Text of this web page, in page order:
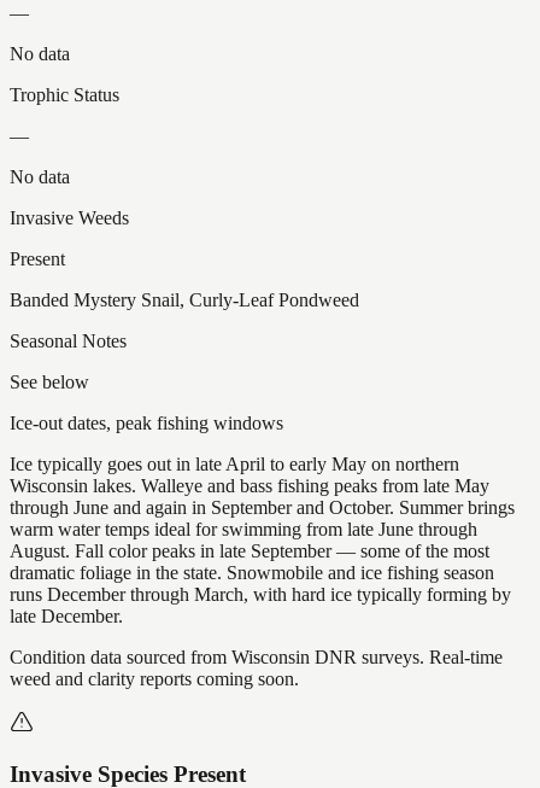
—
No data
Trophic Status
—
No data
Invasive Weeds
Present
Banded Mystery Snail, Curly-Leaf Pondweed
Seasonal Notes
See below
Ice-out dates, peak fishing windows
Ice typically goes out in late April to early May on northern
Wisconsin lakes. Walleye and bass fishing peaks from late May
through June and again in September and October. Summer brings
warm water temps ideal for swimming from late June through
August. Fall color peaks in late September — some of the most
dramatic foliage in the state. Snowmobile and ice fishing season
runs December through March, with hard ice typically forming by
late December.
Condition data sourced from Wisconsin DNR surveys. Real-time
weed and clarity reports coming soon.
Invasive Species Present